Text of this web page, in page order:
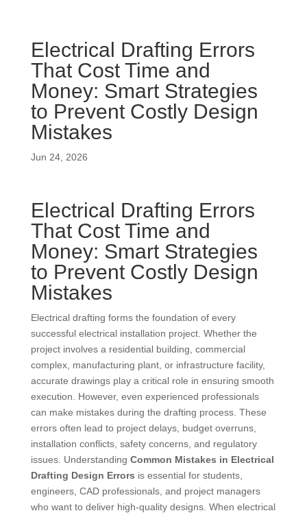
Electrical Drafting Errors
That Cost Time and
Money: Smart Strategies
to Prevent Costly Design
Mistakes
Jun 24, 2026
Electrical Drafting Errors
That Cost Time and
Money: Smart Strategies
to Prevent Costly Design
Mistakes
Electrical drafting forms the foundation of every
successful electrical installation project. Whether the
project involves a residential building, commercial
complex, manufacturing plant, or infrastructure facility,
accurate drawings play a critical role in ensuring smooth
execution. However, even experienced professionals
can make mistakes during the drafting process. These
errors often lead to project delays, budget overruns,
installation conflicts, safety concerns, and regulatory
issues. Understanding Common Mistakes in Electrical
Drafting Design Errors is essential for students,
engineers, CAD professionals, and project managers
who want to deliver high-quality designs. When electrical